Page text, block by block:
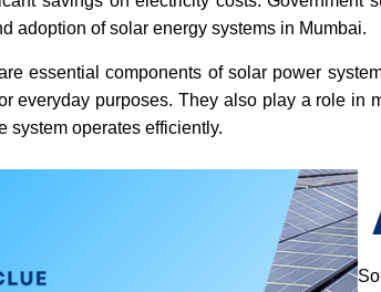
adoption of solar energy systems in Mumbai.
essential components of solar power
everyday purposes. They also play a role in
system operates efficiently.